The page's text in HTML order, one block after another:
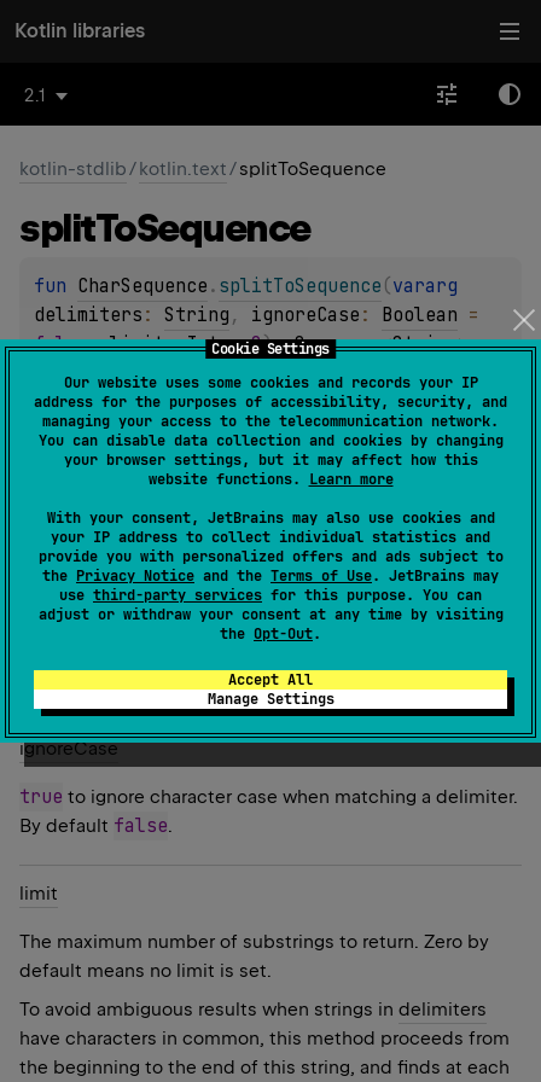
Cookie Settings
Our website uses some cookies and records your IP
address for the purposes of accessibility, security, and
managing your access to the telecommunication network.
You can disable data collection and cookies by changing
your browser settings, but it may affect how this
website functions. Learn more
With your consent, JetBrains may also use cookies and
your IP address to collect individual statistics and
provide you with personalized offers and ads subject to
the Privacy Notice and the Terms of Use. JetBrains may
use third-party services for this purpose. You can
adjust or withdraw your consent at any time by visiting
the Opt-Out.
Accept All
Manage Settings
Kotlin libraries
2.1
kotlin-stdlib/kotlin.text/splitToSequence
splitToSequence
fun CharSequence . splitToSequence (
delimiters : String , ignoreCase : Boolean
false, limit: Int = 0): Sequence<String>
(source)
Splits this char sequence to a sequence of strings around
occurrences of the specifieddelimiters.
Since Kotlin
Parameters
One or more strings to be used as delimiters.
ignoreCase
true to ignore character case when matching a delimiter.
By default false.
limit
The maximum number of substrings to return. Zero by
default means no limit is set.
To avoid ambiguous results when strings in delimiters
have characters in common, this method proceeds from
the beginning to the end of this string, and finds at each